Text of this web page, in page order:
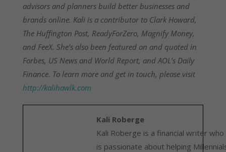
advisors and planners build better businesses and
brands online. Kali is a contributor to Clark Howard,
The Huffington Post, ReadyForZero, Magnify Money,
and FeeX. She’s also been featured on and quoted in
Forbes, US News and World Report, and AOL’s Daily
Finance. To learn more and get in touch, please visit
http://kalihawlk.com
Kali Roberge
Kali Roberge is a financial writer who
is passionate about helping